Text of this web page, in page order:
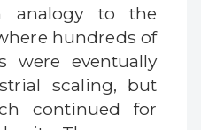
analogy to the
hundreds of
were eventually
scaling, but
continued for